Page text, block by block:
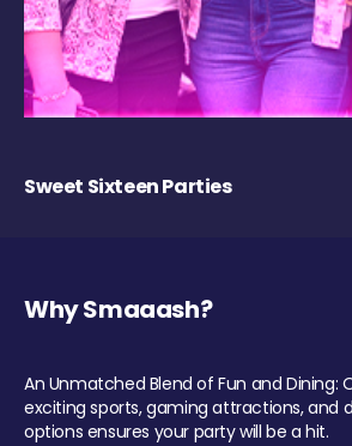
Sweet Sixteen Parties
Why Smaaash?
An Unmatched Blend of Fun and Dining:
exciting sports, gaming attractions, and
options ensures your party will be a hit.